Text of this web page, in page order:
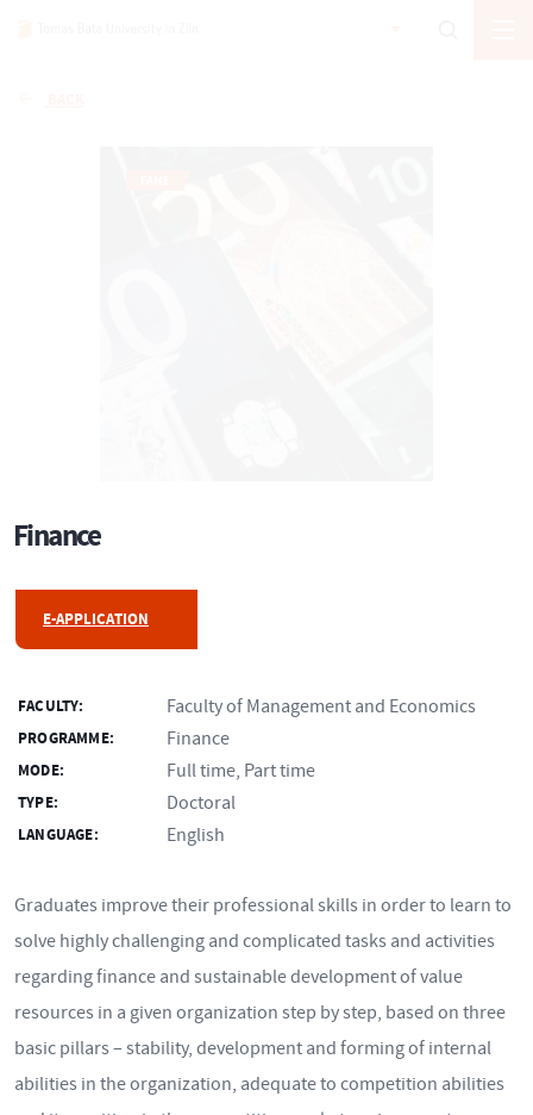
Finance
E-APPLICATION
FACULTY: Faculty of Management and Economics
PROGRAMME: Finance
MODE: Full time, Part time
TYPE: Doctoral
LANGUAGE: English
Graduates improve their professional skills in order to learn to
solve highly challenging and complicated tasks and activities
regarding finance and sustainable development of value
resources in a given organization step by step, based on three
basic pillars – stability, development and forming of internal
abilities in the organization, adequate to competition abilities